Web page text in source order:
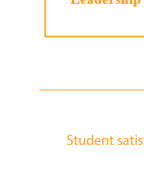
Student